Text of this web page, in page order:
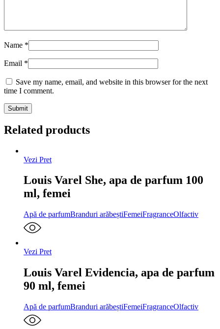
Name *
Email *
Save my name, email, and website in this browser for the next
time I comment.
Related products
Vezi Pret
Louis Varel She, apa de parfum 100
ml, femei
Apă de parfumBranduri arăbeștiFemeiFragranceOlfactiv
Vezi Pret
Louis Varel Evidencia, apa de parfum
90 ml, femei
Apă de parfumBranduri arăbeștiFemeiFragranceOlfactiv